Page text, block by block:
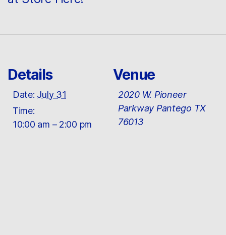
Details
Date: July 31
Time:
10:00 am – 2:00 pm
Venue
2020 W. Pioneer
Parkway Pantego TX
76013